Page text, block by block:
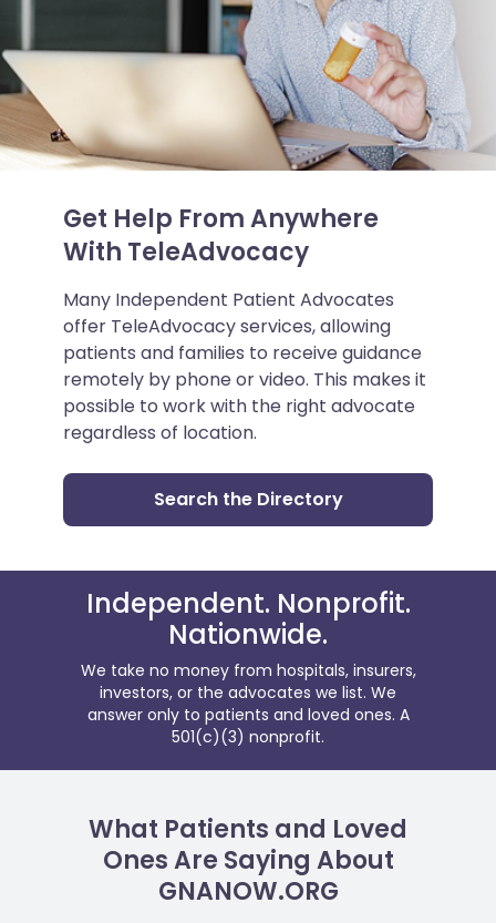
Get Help From Anywhere
With TeleAdvocacy
Many Independent Patient Advocates
offer TeleAdvocacy services, allowing
patients and families to receive guidance
remotely by phone or video. This makes it
possible to work with the right advocate
regardless of location.
Search the Directory
Independent. Nonprofit.
Nationwide.
We take no money from hospitals, insurers,
investors, or the advocates we list. We
answer only to patients and loved ones. A
501(c)(3) nonprofit.
What Patients and Loved
Ones Are Saying About
GNANOW.ORG